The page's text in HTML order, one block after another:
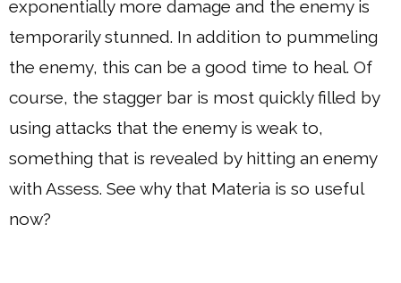
exponentially more damage and the enemy is
temporarily stunned. In addition to pummeling
the enemy, this can be a good time to heal. Of
course, the stagger bar is most quickly filled by
using attacks that the enemy is weak to,
something that is revealed by hitting an enemy
with Assess. See why that Materia is so useful
now?